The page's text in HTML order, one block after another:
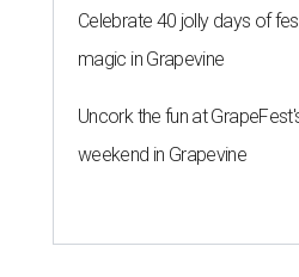
Celebrate 40 jolly days of
magic in Grapevine
Uncork the fun at
weekend in Grapevine